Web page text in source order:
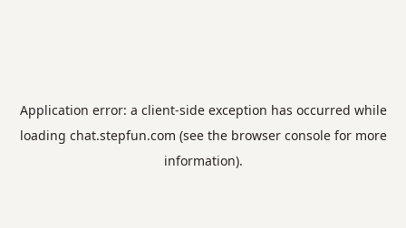
Application error: a client-side exception has occurred while
loading chat.stepfun.com (see the browser consolefor more
information).